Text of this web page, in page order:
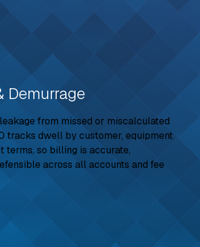
Demurrage
from missed or miscalculated
tracks dwell by customer, equipment
terms, so billing is accurate,
across all accounts and fee